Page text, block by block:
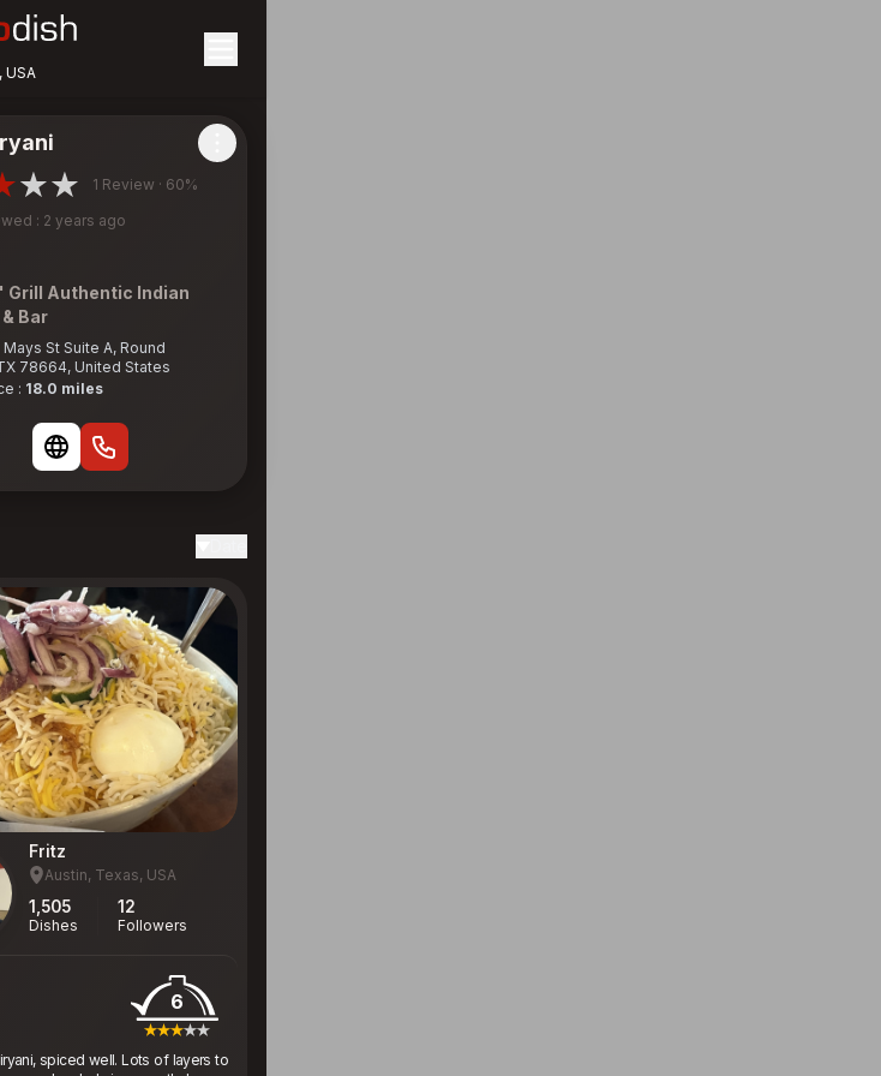
USA
1 Review · 60%
: 2 years ago
Grill Authentic Indian
Bar
Mays St Suite A, Round
78664, United States
: 18.0 miles
Fritz
Austin, Texas, USA
1,505
Dishes
12
Followers
6
spiced well. Lots of layers to